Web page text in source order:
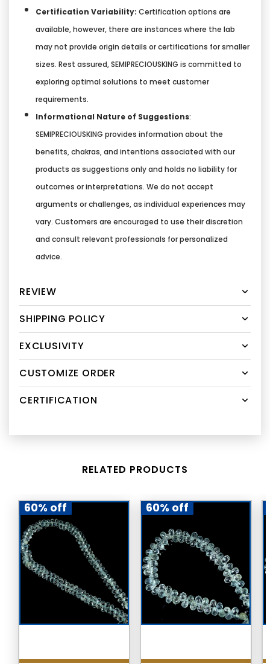
Certification Variability: Certification options are
available, however, there are instances where the lab
may not provide origin details or certifications for smaller
sizes. Rest assured, SEMIPRECIOUSKING is committed to
exploring optimal solutions to meet customer
requirements.
Informational Nature of Suggestions:
SEMIPRECIOUSKING provides information about the
benefits, chakras, and intentions associated with our
products as suggestions only and holds no liability for
outcomes or interpretations. We do not accept
arguments or challenges, as individual experiences may
vary. Customers are encouraged to use their discretion
and consult relevant professionals for personalized
advice.
REVIEW
SHIPPING POLICY
EXCLUSIVITY
CUSTOMIZE ORDER
CERTIFICATION
RELATED PRODUCTS
60% off 60% off